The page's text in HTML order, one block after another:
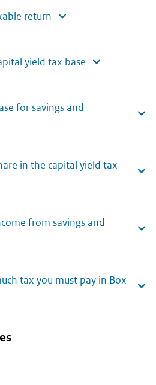
return
yield tax base
for savings and
in the capital yield tax
from savings and
tax you must pay in Box